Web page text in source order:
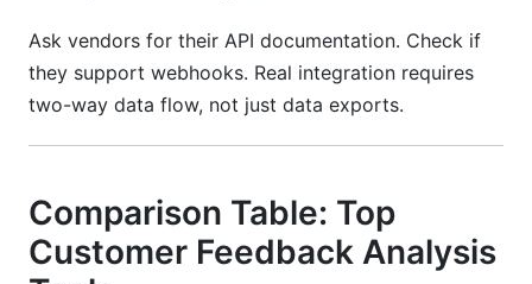
Ask vendors for their API documentation. Check if
they support webhooks. Real integration requires
two-way data flow, not just data exports.
Comparison Table: Top
Customer Feedback Analysis